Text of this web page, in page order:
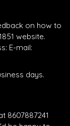
on how to
website.
E-mail:
days.
8607887241